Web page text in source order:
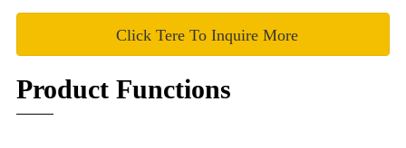
Click Tere To Inquire More
Product Functions